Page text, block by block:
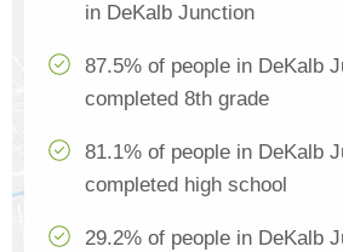
in DeKalb Junction
87.5% of people in DeKalb
completed 8th grade
81.1% of people in DeKalb
completed high school
29.2% of people in DeKalb